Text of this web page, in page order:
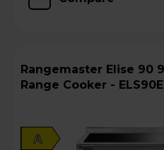
Rangemaster Elise 90 90cm Electric
Range Cooker -
A